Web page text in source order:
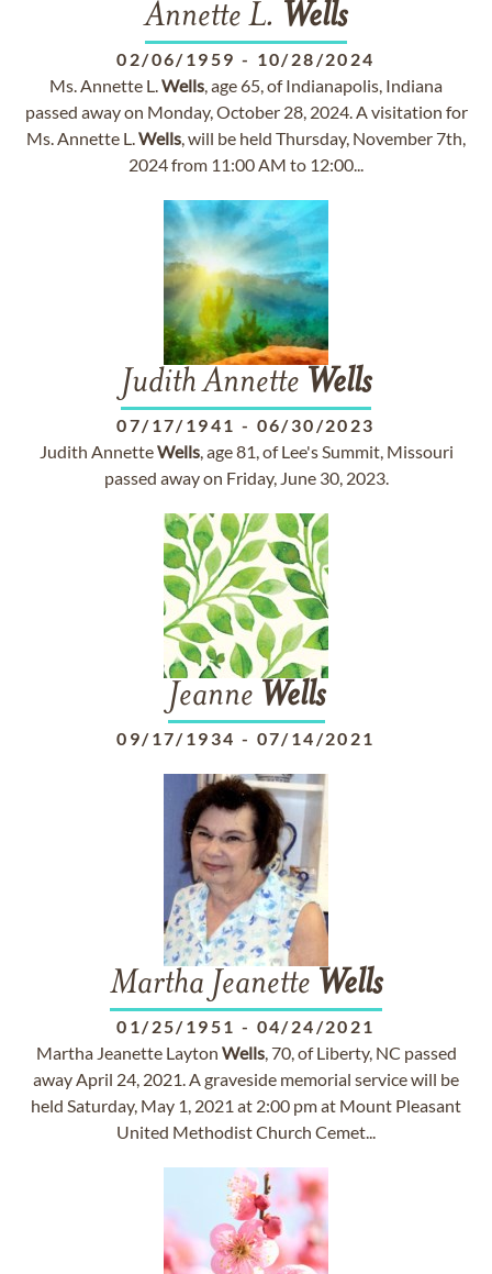
Annette L. Wells
02/06/1959 - 10/28/2024
Ms. Annette L.Wells, age 65, of Indianapolis, Indiana
passed away on Monday, October 28, 2024. A visitation for
Ms. Annette L.Wells, will be held Thursday, November 7th,
2024 from 11:00 AM to 12:00...
Judith Annette Wells
07/17/1941 - 06/30/2023
Judith AnnetteWells, age 81, of Lee's Summit, Missouri
passed away on Friday, June 30, 2023.
Jeanne Wells
09/17/1934 - 07/14/2021
Martha Jeanette Wells
01/25/1951 - 04/24/2021
Martha Jeanette Layton Wells, 70, of Liberty, NC passed
away April 24, 2021. A graveside memorial service will be
held Saturday, May 1, 2021 at 2:00 pm at Mount Pleasant
United Methodist Church Cemet...